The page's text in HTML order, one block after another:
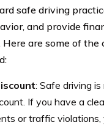
safe driving
and provide
are some of the
: Safe driving
If you have a
or traffic violations,